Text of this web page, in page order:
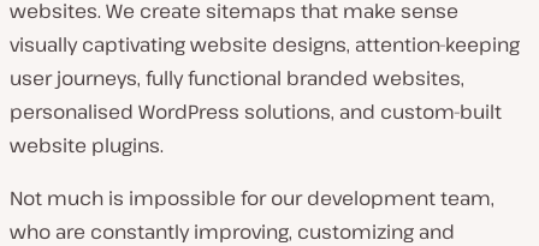
websites. We create sitemaps that make sense
visually captivating website designs, attention-keeping
user journeys, fully functional branded websites,
personalised WordPress solutions, and custom-built
website plugins.
Not much is impossible for our development team,
who are constantly improving, customizing and